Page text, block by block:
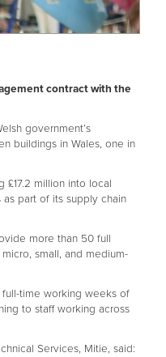
contract with the
government’s
buildings in Wales, one in
£17.2 million into local
as part of its supply chain
more than 50 full
small, and medium-
time working weeks of
to staff working across
Services, Mitie, said: